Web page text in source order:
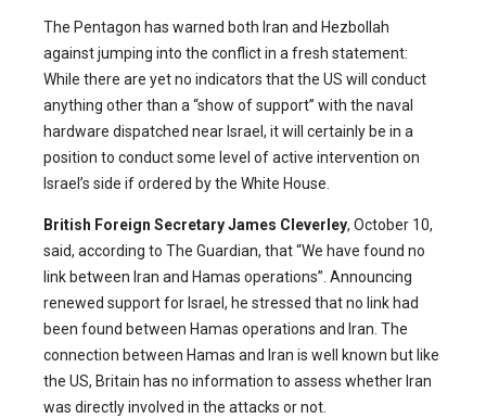
The Pentagon has warned both Iran and Hezbollah
against jumping into the conflict in a fresh statement:
While there are yet no indicators that the US will conduct
anything other than a “show of support” with the naval
hardware dispatched near Israel, it will certainly be in a
position to conduct some level of active intervention on
Israel’s side if ordered by the White House.
British Foreign Secretary James Cleverley, October 10,
said, according to The Guardian, that “We have found no
link between Iran and Hamas operations”. Announcing
renewed support for Israel, he stressed that no link had
been found between Hamas operations and Iran. The
connection between Hamas and Iran is well known but like
the US, Britain has no information to assess whether Iran
was directly involved in the attacks or not.